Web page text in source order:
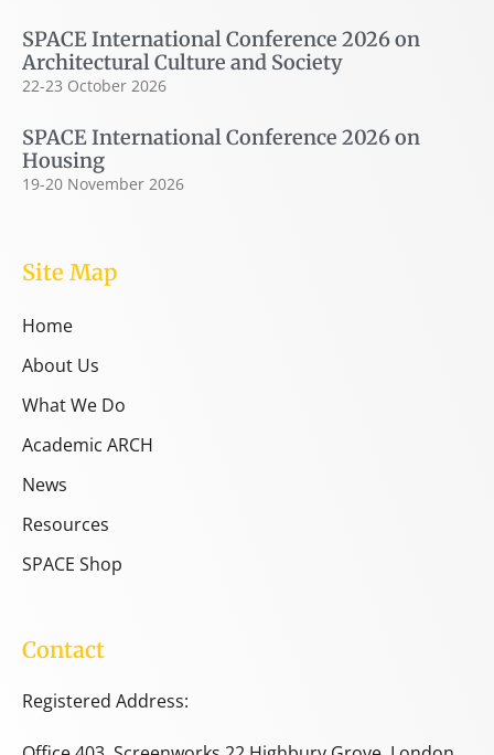
SPACE International Conference 2026 on
Architectural Culture and Society
22-23 October 2026
SPACE International Conference 2026 on
Housing
19-20 November 2026
Site Map
Home
About Us
What We Do
Academic ARCH
News
Resources
SPACE Shop
Contact
Registered Address: